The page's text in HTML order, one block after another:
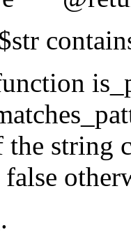
string